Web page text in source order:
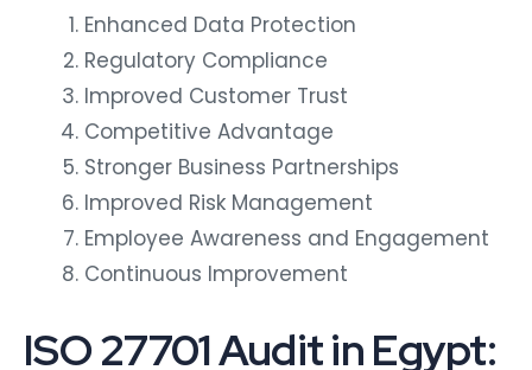
Enhanced Data Protection
Regulatory Compliance
Improved Customer Trust
Competitive Advantage
Stronger Business Partnerships
Improved Risk Management
Employee Awareness and Engagement
Continuous Improvement
ISO 27701 Audit in Egypt: